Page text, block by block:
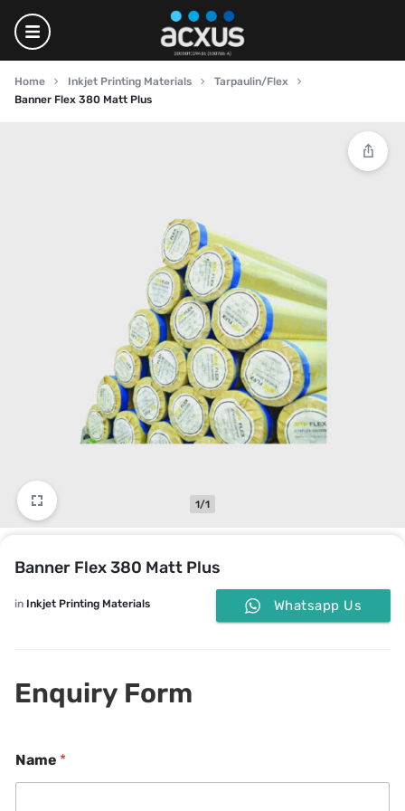
Home Inkjet Printing Materials
Tarpaulin/Flex
Banner Flex 380 Matt Plus
1/1
Banner Flex 380 Matt Plus
in Inkjet Printing Materials Whatsapp Us
Enquiry Form
Name *